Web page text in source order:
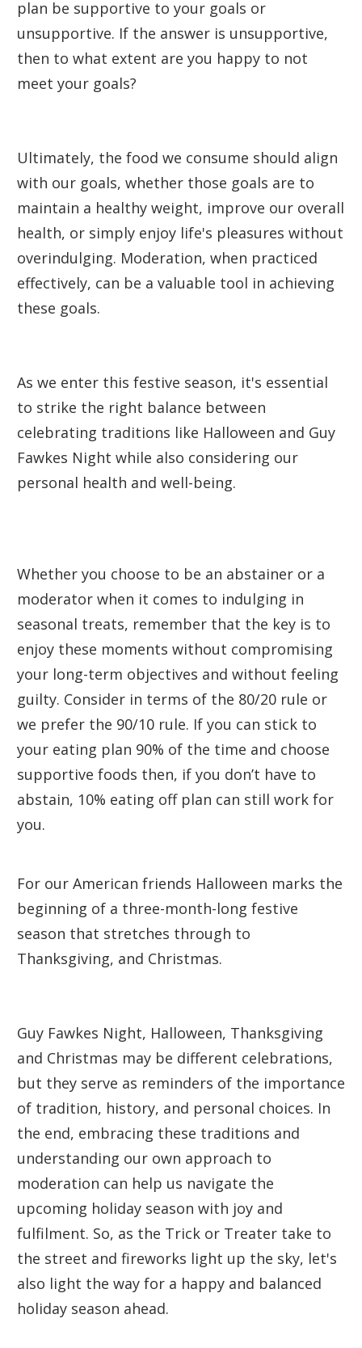
plan be supportive to your goals or
unsupportive. If the answer is unsupportive,
then to what extent are you happy to not
meet your goals?
Ultimately, the food we consume should align
with our goals, whether those goals are to
maintain a healthy weight, improve our overall
health, or simply enjoy life's pleasures without
overindulging. Moderation, when practiced
effectively, can be a valuable tool in achieving
these goals.
As we enter this festive season, it's essential
to strike the right balance between
celebrating traditions like Halloween and Guy
Fawkes Night while also considering our
personal health and well-being.
Whether you choose to be an abstainer or a
moderator when it comes to indulging in
seasonal treats, remember that the key is to
enjoy these moments without compromising
your long-term objectives and without feeling
guilty. Consider in terms of the 80/20 rule or
we prefer the 90/10 rule. If you can stick to
your eating plan 90% of the time and choose
supportive foods then, if you don’t have to
abstain, 10% eating off plan can still work for
you.
For our American friends Halloween marks the
beginning of a three-month-long festive
season that stretches through to
Thanksgiving, and Christmas.
Guy Fawkes Night, Halloween, Thanksgiving
and Christmas may be different celebrations,
but they serve as reminders of the importance
of tradition, history, and personal choices. In
the end, embracing these traditions and
understanding our own approach to
moderation can help us navigate the
upcoming holiday season with joy and
fulfilment. So, as the Trick or Treater take to
the street and fireworks light up the sky, let's
also light the way for a happy and balanced
holiday season ahead.